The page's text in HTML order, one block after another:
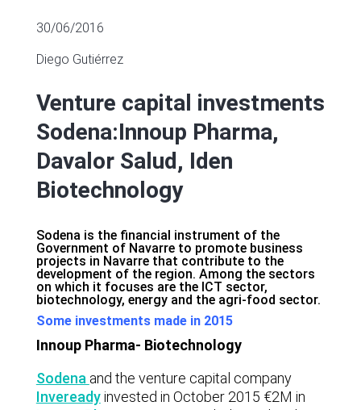
30/06/2016
Diego Gutiérrez
Venture capital investments
Sodena:Innoup Pharma,
Davalor Salud, Iden
Biotechnology
Sodena is the financial instrument of the
Government of Navarre to promote business
projects in Navarre that contribute to the
development of the region. Among the sectors
on which it focuses are the ICT sector,
biotechnology, energy and the agri-food sector.
Some investments made in 2015
Innoup Pharma- Biotechnology
Sodena and the venture capital company
Invereadyinvested in October 2015 €2M in